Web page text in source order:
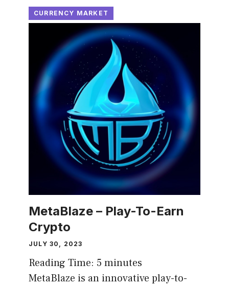
CURRENCY MARKET
MetaBlaze – Play-To-Earn
Crypto
JULY 30, 2023
Reading Time: 5 minutes
MetaBlaze is an innovative play-to-